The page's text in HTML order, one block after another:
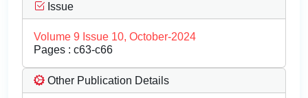
Issue
Volume 9 Issue 10, October-2024
Pages : c63-c66
Other Publication Details